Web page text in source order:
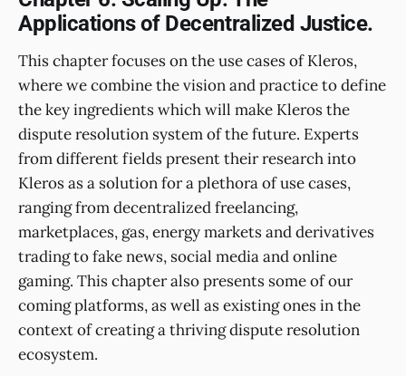
Applications of Decentralized Justice.
This chapter focuses on the use cases of Kleros,
where we combine the vision and practice to define
the key ingredients which will make Kleros the
dispute resolution system of the future. Experts
from different fields present their research into
Kleros as a solution for a plethora of use cases,
ranging from decentralized freelancing,
marketplaces, gas, energy markets and derivatives
trading to fake news, social media and online
gaming. This chapter also presents some of our
coming platforms, as well as existing ones in the
context of creating a thriving dispute resolution
ecosystem.